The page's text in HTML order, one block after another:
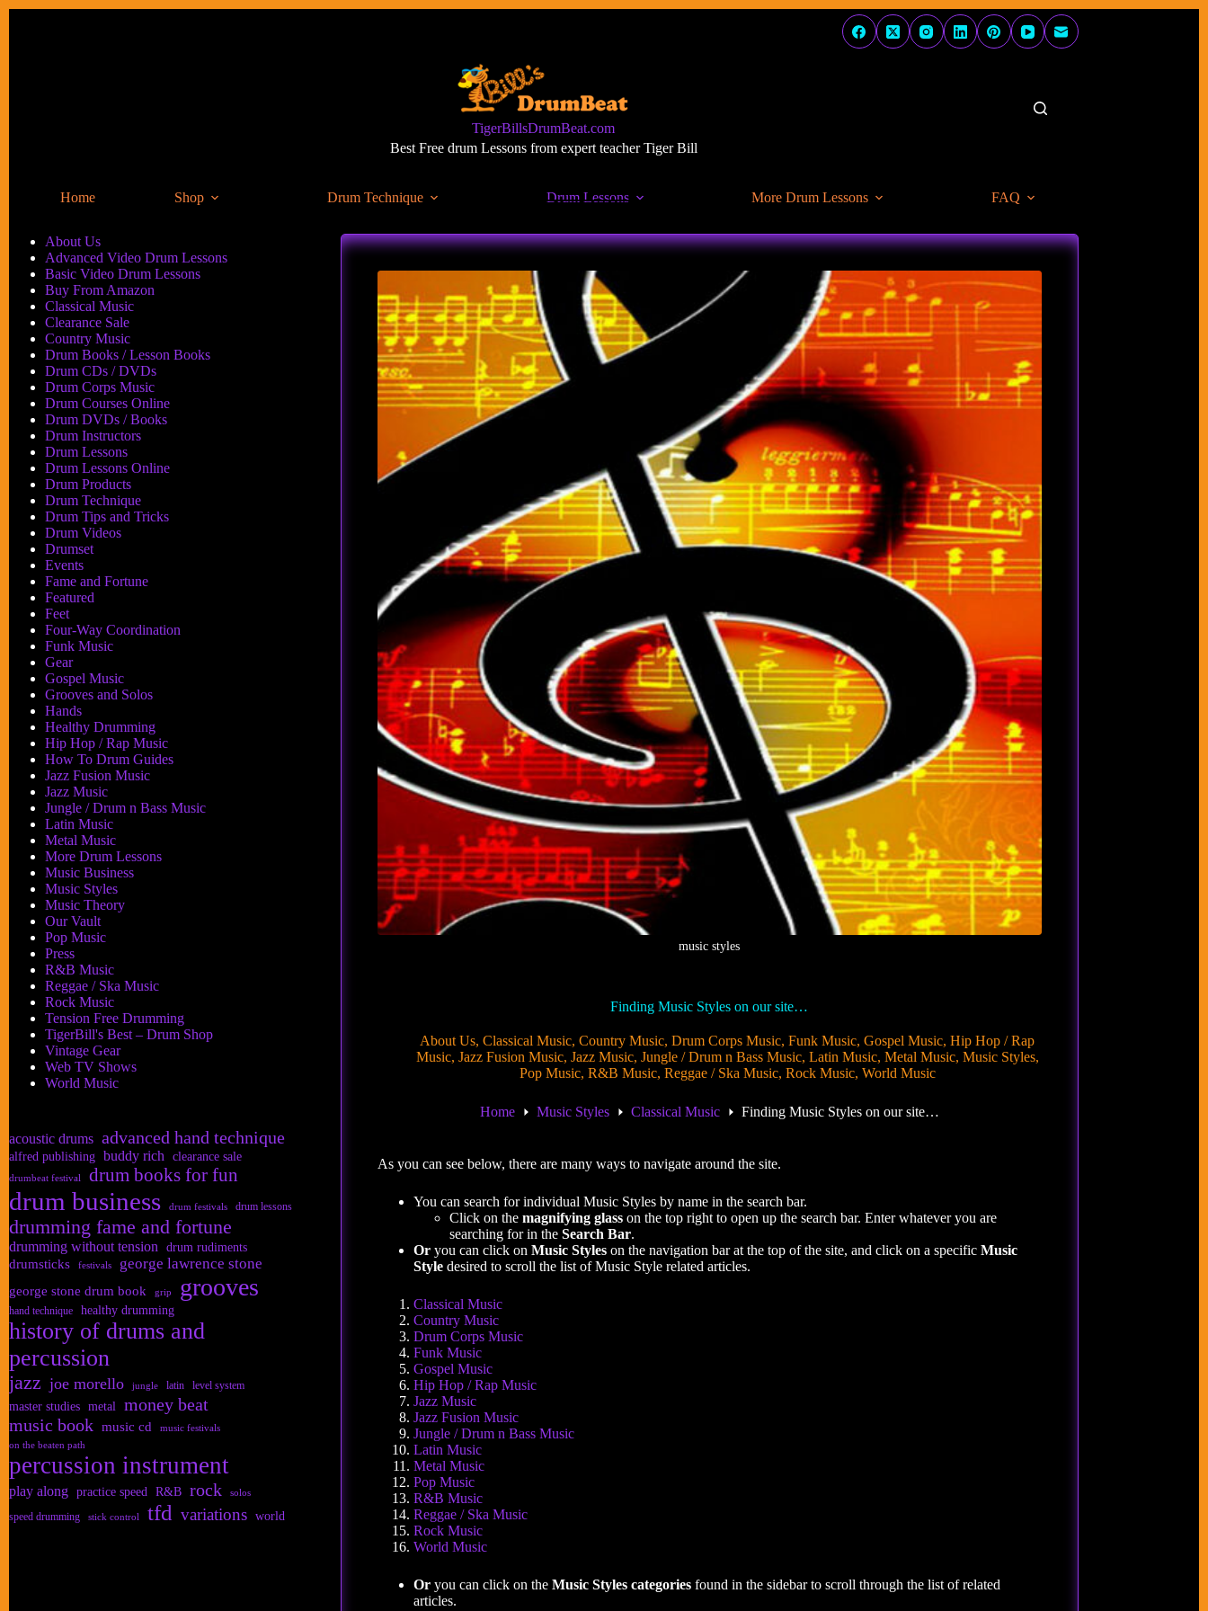
TigerBillsDrumBeat.com
Best Free drum Lessons from expert teacher Tiger Bill
Home Shop Drum Technique Drum Lessons More Drum Lessons FAQ
music styles
Finding Music Styles on our site…
About Us,Classical Music,Country Music,Drum Corps Music,Funk Music,Gospel Music,Hip Hop / Rap
Music, Jazz Fusion Music, Jazz Music, Jungle / Drum n Bass Music, Latin Music, Metal Music, Music Styles,
Pop Music, R&B Music, Reggae / Ska Music, Rock Music, World Music
Home Music Styles Classical Music Finding Music Styles on our site…
As you can see below, there are many ways to navigate around the site.
You can search for individual Music Styles by name in the search bar.
Click on themagnifying glasson the top right to open up the search bar. Enter whatever you are
searching for in the Search Bar.
Oryou can click on Music Styleson the navigation bar at the top of the site, and click on a specific Music
Styledesired to scroll the list of Music Style related articles.
Classical Music
Country Music
Drum Corps Music
Funk Music
Gospel Music
Hip Hop / Rap Music
Jazz Music
Jazz Fusion Music
Jungle / Drum n Bass Music
Latin Music
Metal Music
Pop Music
R&B Music
Reggae / Ska Music
Rock Music
World Music
Oryou can click on the Music Styles categoriesfound in the sidebar to scroll through the list of related
articles.
About Us
Advanced Video Drum Lessons
Basic Video Drum Lessons
Buy From Amazon
Classical Music
Clearance Sale
Country Music
Drum Books / Lesson Books
Drum CDs / DVDs
Drum Corps Music
Drum Courses Online
Drum DVDs / Books
Drum Instructors
Drum Lessons
Drum Lessons Online
Drum Products
Drum Technique
Drum Tips and Tricks
Drum Videos
Drumset
Events
Fame and Fortune
Featured
Feet
Four-Way Coordination
Funk Music
Gear
Gospel Music
Grooves and Solos
Hands
Healthy Drumming
Hip Hop / Rap Music
How To Drum Guides
Jazz Fusion Music
Jazz Music
Jungle / Drum n Bass Music
Latin Music
Metal Music
More Drum Lessons
Music Business
Music Styles
Music Theory
Our Vault
Pop Music
Press
R&B Music
Reggae / Ska Music
Rock Music
Tension Free Drumming
TigerBill's Best – Drum Shop
Vintage Gear
Web TV Shows
World Music
acoustic drums advanced hand technique
alfred publishing buddy rich clearance sale
drumbeat festival drum books for fun
drum business drum festivals drum lessons
drumming fame and fortune
drumming without tension drum rudiments
drumsticks festivals george lawrence stone
george stone drum book grip grooves
hand technique healthy drumming
history of drums and
percussion
jazz joe morello jungle latin level system
master studies metal money beat
music book music cd
music festivals
on the beaten path
percussion instrument
play along practice speed R&B rock solos
speed drumming stick control tfd variations world